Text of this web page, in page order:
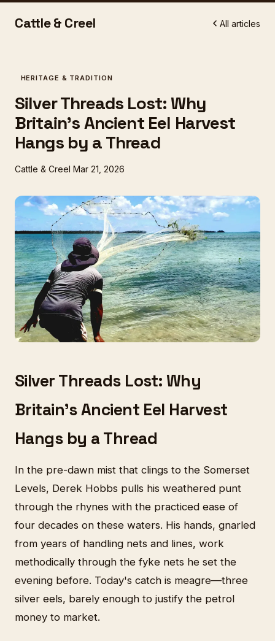
Cattle & Creel All articles
HERITAGE & TRADITION
Silver Threads Lost: Why
Britain's Ancient Eel Harvest
Hangs by a Thread
Cattle & Creel Mar 21, 2026
Silver Threads Lost: Why
Britain's Ancient Eel Harvest
Hangs by a Thread
In the pre-dawn mist that clings to the Somerset
Levels, Derek Hobbs pulls his weathered punt
through the rhynes with the practiced ease of
four decades on these waters. His hands, gnarled
from years of handling nets and lines, work
methodically through the fyke nets he set the
evening before. Today's catch is meagre—three
silver eels, barely enough to justify the petrol
money to market.